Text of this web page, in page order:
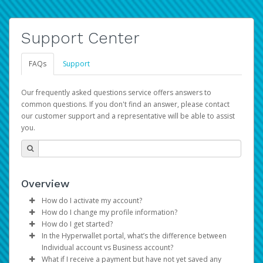
Support Center
FAQs Support
Our frequently asked questions service offers answers to
common questions. If you don't find an answer, please contact
our customer support and a representative will be able to assist
you.
Overview
How do I activate my account?
You get your Hyperwallet activation details as part of the
AWS Marketplace registration process.
How do I change my profile information?
Log in to your Pay Portal.
ClickSettings>Profile
Make the changes.
How do I get started?
The Hyperwallet Pay Portal has been designed to
provide you with fast, convenient, and reliable access to
In the Hyperwallet portal, what’s the difference between
Individual account vs Business account?
What if I receive a payment but have not yet saved any